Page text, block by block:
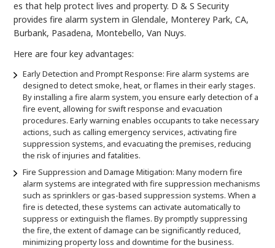
es that help protect lives and property. D & S Security
provides fire alarm system in Glendale, Monterey Park, CA,
Burbank, Pasadena, Montebello, Van Nuys.
Here are four key advantages:
Early Detection and Prompt Response: Fire alarm systems are
designed to detect smoke, heat, or flames in their early stages.
By installing a fire alarm system, you ensure early detection of a
fire event, allowing for swift response and evacuation
procedures. Early warning enables occupants to take necessary
actions, such as calling emergency services, activating fire
suppression systems, and evacuating the premises, reducing
the risk of injuries and fatalities.
Fire Suppression and Damage Mitigation: Many modern fire
alarm systems are integrated with fire suppression mechanisms
such as sprinklers or gas-based suppression systems. When a
fire is detected, these systems can activate automatically to
suppress or extinguish the flames. By promptly suppressing
the fire, the extent of damage can be significantly reduced,
minimizing property loss and downtime for the business.